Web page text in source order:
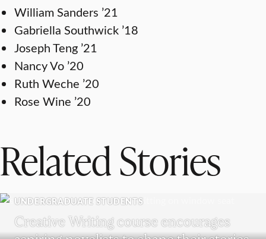
William Sanders ’21
Gabriella Southwick ’18
Joseph Teng ’21
Nancy Vo ’20
Ruth Weche ’20
Rose Wine ’20
Related Stories
UNDERGRADUATE STUDENTS
Creative Writing course encourages